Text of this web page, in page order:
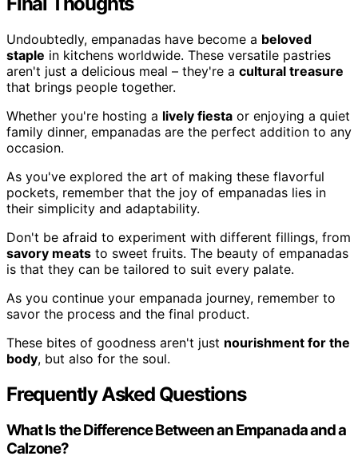
Undoubtedly, empanadas have become a beloved
staple in kitchens worldwide. These versatile pastries
aren't just a delicious meal – they're a cultural treasure
that brings people together.
Whether you're hosting a lively fiesta or enjoying a quiet
family dinner, empanadas are the perfect addition to any
occasion.
As you've explored the art of making these flavorful
pockets, remember that the joy of empanadas lies in
their simplicity and adaptability.
Don't be afraid to experiment with different fillings, from
savory meats to sweet fruits. The beauty of empanadas
is that they can be tailored to suit every palate.
As you continue your empanada journey, remember to
savor the process and the final product.
These bites of goodness aren't just nourishment for the
body, but also for the soul.
Frequently Asked Questions
What Is the Difference Between an Empanada and a
Calzone?